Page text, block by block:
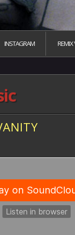
INSTAGRAM REMIX